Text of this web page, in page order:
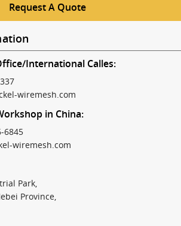
Request A Quote
International Calles:
wiremesh.com
in China:
6845
wiremesh.com
Park,
Province,